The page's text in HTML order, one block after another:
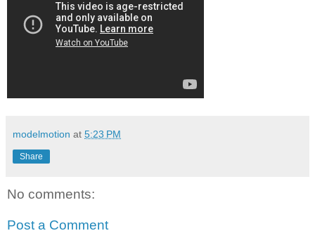
modelmotion at 5:23 PM
Share
No comments:
Post a Comment